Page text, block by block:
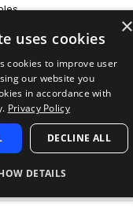
Preview
edition of popular
of Troyboi, Hucci,
×
uses cookies
cookies to improve user
our website you
in accordance with
Privacy Policy
DECLINE ALL
DETAILS